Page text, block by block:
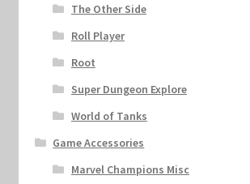
The Other Side
Roll Player
Root
Super Dungeon Explore
World of Tanks
Game Accessories
Marvel Champions Misc